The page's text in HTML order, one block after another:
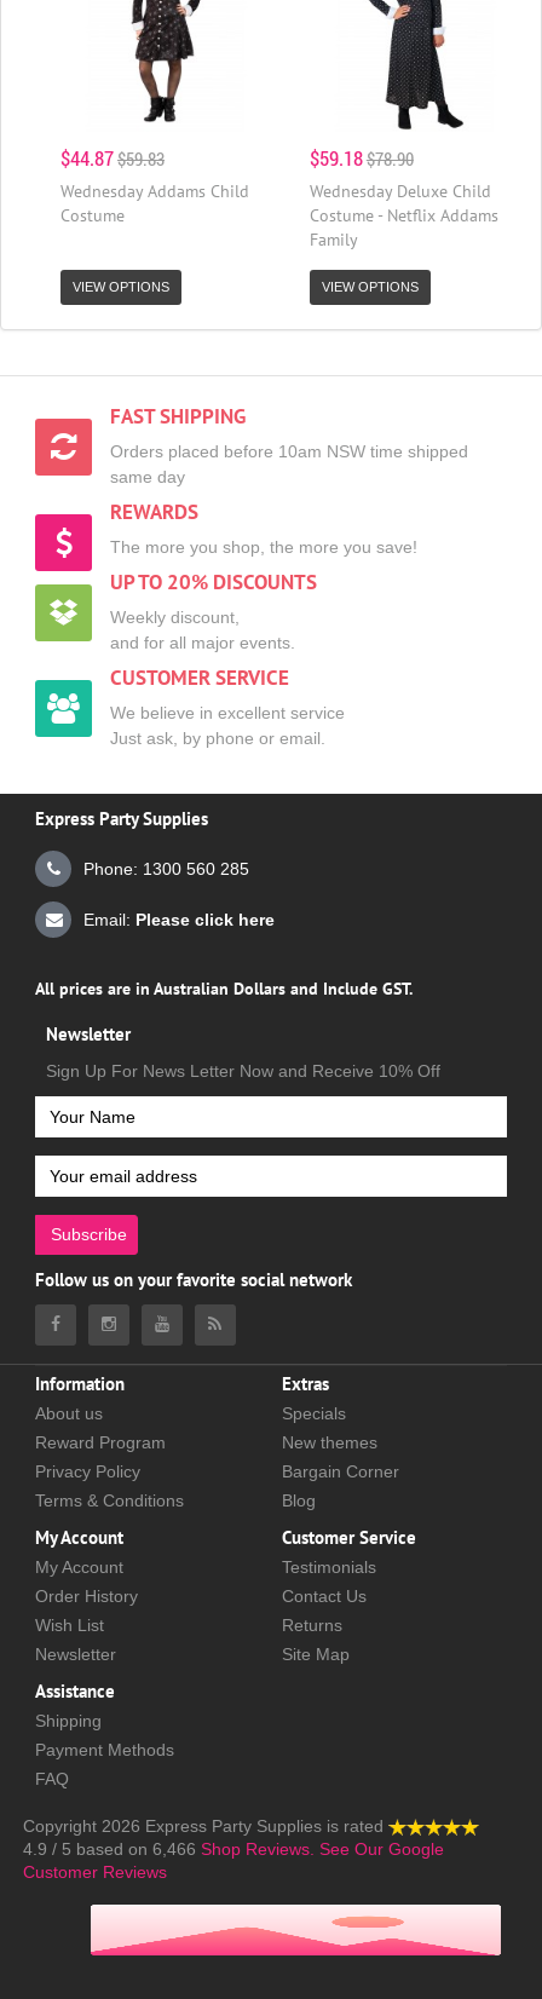
$44.87$59.83
Wednesday Addams Child
Costume
VIEW OPTIONS
$59.18$78.90
Wednesday Deluxe Child
Costume - Netflix Addams
Family
VIEW OPTIONS
FAST SHIPPING
Orders placed before 10am NSW time shipped
same day
REWARDS
The more you shop, the more you save!
UP TO 20% DISCOUNTS
Weekly discount,
and for all major events.
CUSTOMER SERVICE
We believe in excellent service
Just ask, by phone or email.
Express Party Supplies
Phone: 1300 560 285
Email: Please click here
All prices are in Australian Dollars and Include GST.
Newsletter
Sign Up For News Letter Now and Receive 10% Off
Subscribe
Follow us on your favorite social network
Information
About us
Reward Program
Privacy Policy
Terms & Conditions
Extras
Specials
New themes
Bargain Corner
Blog
My Account
My Account
Order History
Wish List
Newsletter
Customer Service
Testimonials
Contact Us
Returns
Site Map
Assistance
Shipping
Payment Methods
FAQ
Copyright 2026 Express Party Supplies is rated
4.9 / 5 based on 6,466 Shop Reviews. See Our Google
Customer Reviews